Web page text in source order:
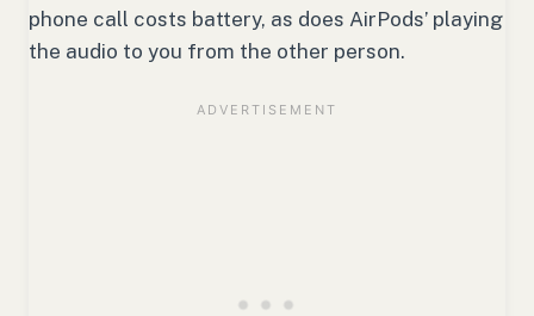
phone call costs battery, as does AirPods’ playing
the audio to you from the other person.